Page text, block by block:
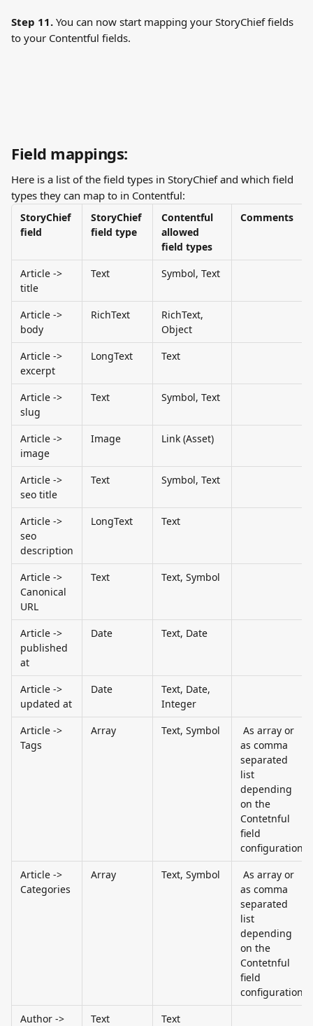
Step 11. You can now start mapping your StoryChief fields
to your Contentful fields.
Field mappings:
Here is a list of the field types in StoryChief and which field
types they can map to in Contentful:
StoryChief
field
StoryChief
field type
Contentful
allowed
field types
Comments
Article ->
title
Text Symbol, Text
Article ->
body
RichText
RichText,
Object
Article ->
excerpt
LongText Text
Article ->
slug
Text Symbol, Text
Article ->
image
Image Link (Asset)
Article ->
seo title
Text Symbol, Text
Article ->
seo
description
LongText Text
Article ->
Canonical
URL
Text Text, Symbol
Article ->
published
at
Date Text, Date
Article ->
updated at
Date
Text, Date,
Integer
Article ->
Tags
Array Text, Symbol
as comma
separated
list
depending
on the
Contetnful
field
configuration
Article ->
Categories
Array Text, Symbol
as comma
separated
list
depending
on the
Contetnful
field
configuration
Author ->
Text Text